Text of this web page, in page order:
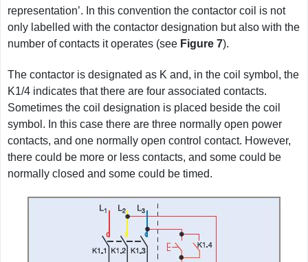
representation’. In this convention the contactor coil is not
only labelled with the contactor designation but also with the
number of contacts it operates (see Figure 7).
The contactor is designated as K and, in the coil symbol, the
K1/4 indicates that there are four associated contacts.
Sometimes the coil designation is placed beside the coil
symbol. In this case there are three normally open power
contacts, and one normally open control contact. However,
there could be more or less contacts, and some could be
normally closed and some could be timed.